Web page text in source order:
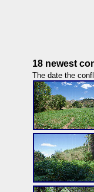
18 newest
The date the